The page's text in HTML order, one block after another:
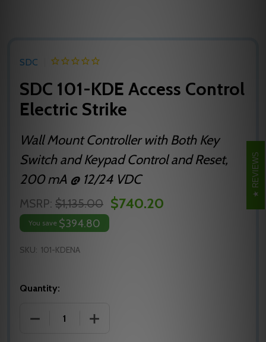
SDC
SDC 101-KDE Access Control
Electric Strike
Wall Mount Controller with Both Key
Switch and Keypad Control and Reset,
200 mA @ 12/24 VDC
MSRP: $1,135.00 $740.20
You save $394.80
SKU: 101-KDENA
Quantity:
DECREASE QUANTITY OF SDC 101-KDE ACCESS
INCREASE QUANTITY OF SDC 101-KDE
REVIEWS